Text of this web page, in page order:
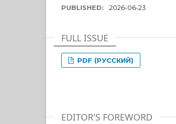
PUBLISHED: 2026-06-23
FULL ISSUE
PDF (РУССКИЙ)
EDITOR'S FOREWORD